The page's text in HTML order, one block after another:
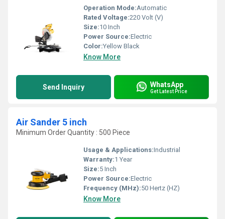
Operation Mode:Automatic
Rated Voltage:220 Volt (V)
Size:10 Inch
Power Source:Electric
Color:Yellow Black
Know More
Send Inquiry WhatsApp
Get Latest Price
Air Sander 5 inch
Minimum Order Quantity : 500 Piece
Usage & Applications:Industrial
Warranty:1 Year
Size:5 Inch
Power Source:Electric
Frequency (MHz):50 Hertz (HZ)
Know More